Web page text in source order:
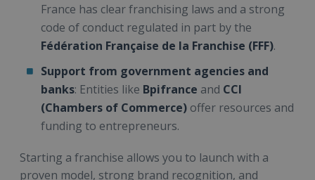
France has clear franchising laws and a strong
code of conduct regulated in part by the
Fédération Française de la Franchise (FFF).
Support from government agencies and
banks: Entities like Bpifrance and CCI
(Chambers of Commerce) offer resources and
funding to entrepreneurs.
Starting a franchise allows you to launch with a
proven model, strong brand recognition, and